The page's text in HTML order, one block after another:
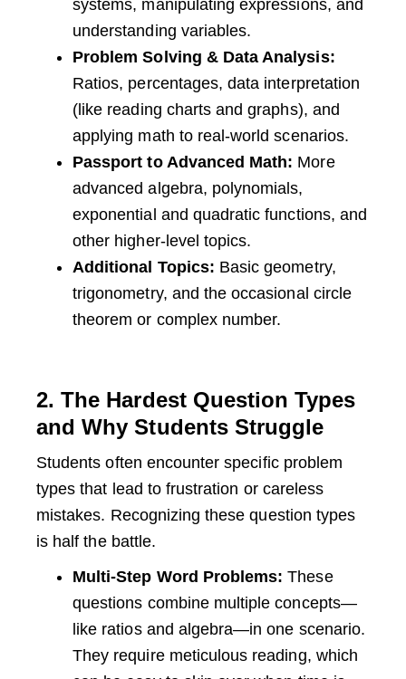
systems, manipulating expressions, and
understanding variables.
Problem Solving & Data Analysis:
Ratios, percentages, data interpretation
(like reading charts and graphs), and
applying math to real-world scenarios.
Passport to Advanced Math: More
advanced algebra, polynomials,
exponential and quadratic functions, and
other higher-level topics.
Additional Topics: Basic geometry,
trigonometry, and the occasional circle
theorem or complex number.
2. The Hardest Question Types
and Why Students Struggle
Students often encounter specific problem
types that lead to frustration or careless
mistakes. Recognizing these question types
is half the battle.
Multi-Step Word Problems: These
questions combine multiple concepts—
like ratios and algebra—in one scenario.
They require meticulous reading, which